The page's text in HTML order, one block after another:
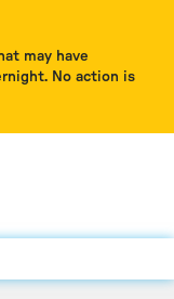
may have
No action is